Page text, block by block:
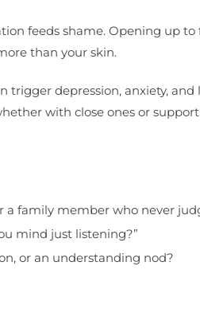
feeds shame. Opening up to
than your skin.
depression, anxiety, and
with close ones or
a family member who never
mind just listening?”
or an understanding nod?